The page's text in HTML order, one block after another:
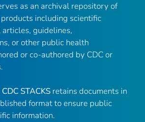
as an archival repository of
including scientific
guidelines,
or other public health
or co-authored by CDC or
CDC STACKS retains documents in
format to ensure public
information.